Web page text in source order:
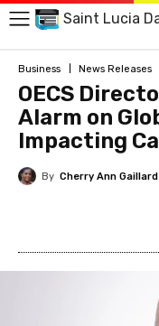
Saint Lucia
Business News Releases
OECS
Alarm on
Impacting
By Cherry Ann